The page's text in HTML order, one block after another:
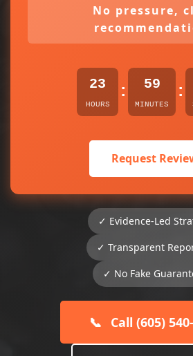
No pressure,
23
HOURS
: 59
MINUTES
:
Request
✓ Evidence-Led
✓ Transparent
✓ No Fake
📞 Call (605)